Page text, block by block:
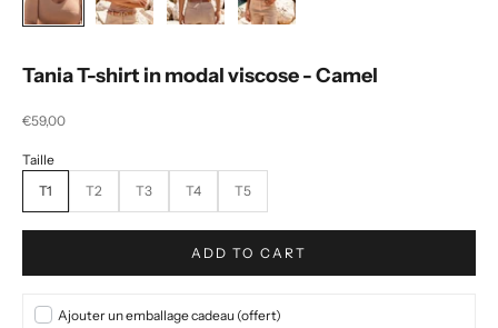
Tania T-shirt in modal viscose - Camel
Selling price
€59,00
T1 T2 T3 T4 T5
ADD TO CART
Ajouter un emballage cadeau (offert)